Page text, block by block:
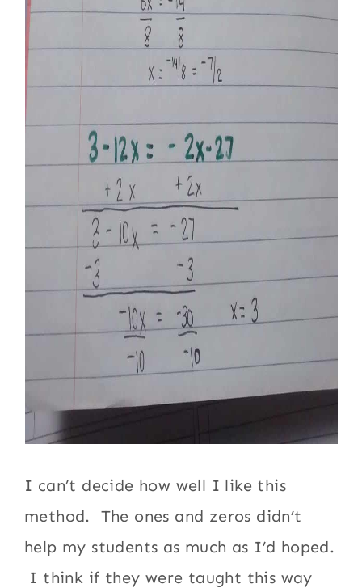
I can’t decide how well I like this
method. The ones and zeros didn’t
help my students as much as I’d hoped.
I think if they were taught this way